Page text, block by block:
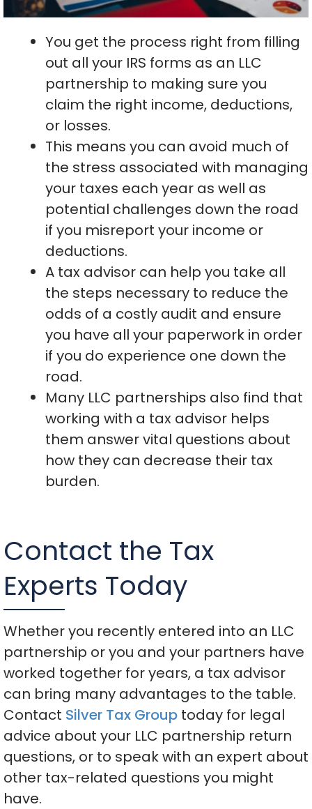
You get the process right from filling
out all your IRS forms as an LLC
partnership to making sure you
claim the right income, deductions,
or losses.
This means you can avoid much of
the stress associated with managing
your taxes each year as well as
potential challenges down the road
if you misreport your income or
deductions.
A tax advisor can help you take all
the steps necessary to reduce the
odds of a costly audit and ensure
you have all your paperwork in order
if you do experience one down the
road.
Many LLC partnerships also find that
working with a tax advisor helps
them answer vital questions about
how they can decrease their tax
burden.
Contact the Tax
Experts Today
Whether you recently entered into an LLC
partnership or you and your partners have
worked together for years, a tax advisor
can bring many advantages to the table.
Contact Silver Tax Group today for legal
advice about your LLC partnership return
questions, or to speak with an expert about
other tax-related questions you might
have.